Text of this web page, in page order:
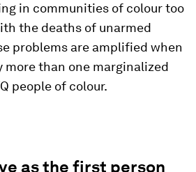
in communities of colour too
the deaths of unarmed
problems are amplified when
more than one marginalized
people of colour.
as the first person